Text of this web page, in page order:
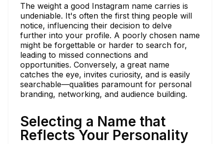
The weight a good Instagram name carries is
undeniable. It's often the first thing people will
notice, influencing their decision to delve
further into your profile. A poorly chosen name
might be forgettable or harder to search for,
leading to missed connections and
opportunities. Conversely, a great name
catches the eye, invites curiosity, and is easily
searchable—qualities paramount for personal
branding, networking, and audience building.
Selecting a Name that
Reflects Your Personality